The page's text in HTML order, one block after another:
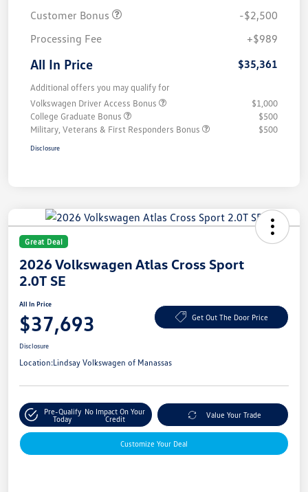
Customer Bonus
-$2,500
Processing Fee
+$989
All In Price $35,361
Additional offers you may qualify for
Volkswagen Driver Access Bonus
$1,000
College Graduate Bonus
$500
Military, Veterans & First Responders Bonus
$500
Disclosure
Great Deal
2026 Volkswagen Atlas Cross Sport
2.0T SE
All In Price
$37,693 Get Out The Door Price
Disclosure
Location:Lindsay Volkswagen of Manassas
Pre-Qualify
Today
No Impact On Your
Credit
Value Your Trade
Customize Your Deal